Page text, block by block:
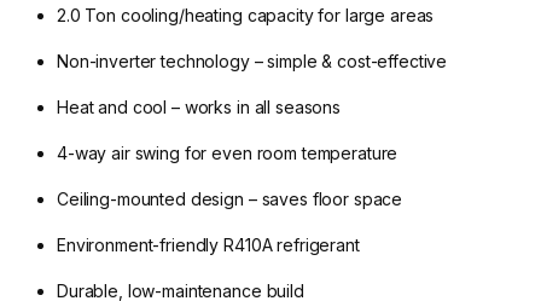
2.0 Ton cooling/heating capacity for large areas
Non-inverter technology – simple & cost-effective
Heat and cool – works in all seasons
4-way air swing for even room temperature
Ceiling-mounted design – saves floor space
Environment-friendly R410A refrigerant
Durable, low-maintenance build